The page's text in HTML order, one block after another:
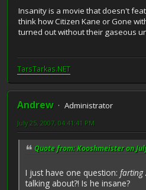
Insanity is a movie that doesn't
think how Citizen Kane or Gone
turned out without their gaseous
TarsTarkas.NET
Andrew
Administrator
July 25, 2007, 04:41:41 PM
Quote from: Kooshmeister on
I just have one question: farting
talking about?! Is he insane?